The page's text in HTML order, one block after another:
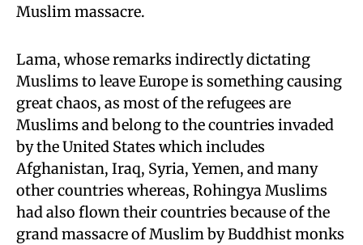
Muslim massacre.
Lama, whose remarks indirectly dictating
Muslims to leave Europe is something causing
great chaos, as most of the refugees are
Muslims and belong to the countries invaded
by the United States which includes
Afghanistan, Iraq, Syria, Yemen, and many
other countries whereas, Rohingya Muslims
had also flown their countries because of the
grand massacre of Muslim by Buddhist monks